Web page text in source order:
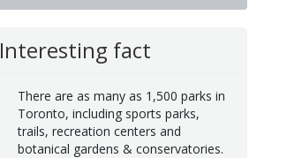
Interesting fact
There are as many as 1,500 parks in
Toronto, including sports parks,
trails, recreation centers and
botanical gardens & conservatories.